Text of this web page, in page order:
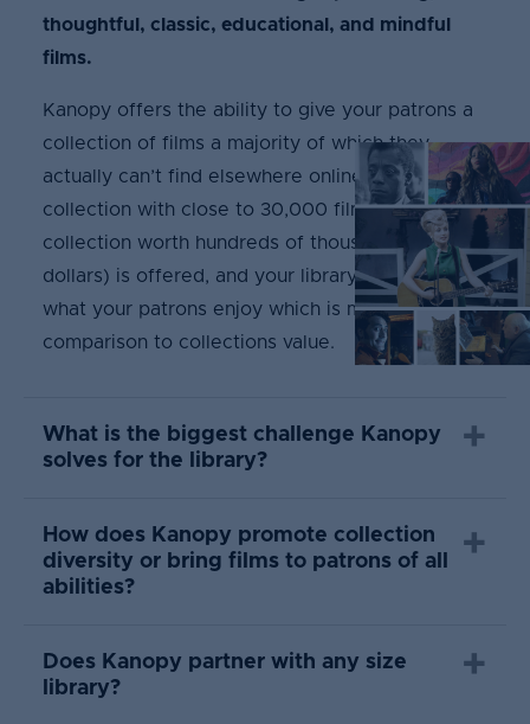
thoughtful, classic, educational, and mindful
films.
Kanopy offers the ability to give your patrons a
collection of films a majority of which they
actually can’t find elsewhere online. This unique
collection with close to 30,000 films (a
collection worth hundreds of thousands of
dollars) is offered, and your library only pays for
what your patrons enjoy which is minimal in
comparison to collections value.
What is the biggest challenge Kanopy
solves for the library?
How does Kanopy promote collection
diversity or bring films to patrons of all
abilities?
Does Kanopy partner with any size
library?